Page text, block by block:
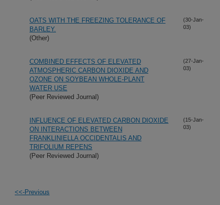
OATS WITH THE FREEZING TOLERANCE OF
BARLEY.
(Other)
(30-Jan-
03)
COMBINED EFFECTS OF ELEVATED
ATMOSPHERIC CARBON DIOXIDE AND
OZONE ON SOYBEAN WHOLE-PLANT
WATER USE
(Peer Reviewed Journal)
(27-Jan-
03)
INFLUENCE OF ELEVATED CARBON DIOXIDE
ON INTERACTIONS BETWEEN
FRANKLINIELLA OCCIDENTALIS AND
TRIFOLIUM REPENS
(Peer Reviewed Journal)
(15-Jan-
03)
<<-Previous